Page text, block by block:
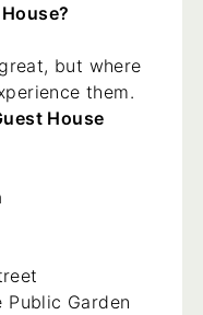
but where
them.
House
Public Garden